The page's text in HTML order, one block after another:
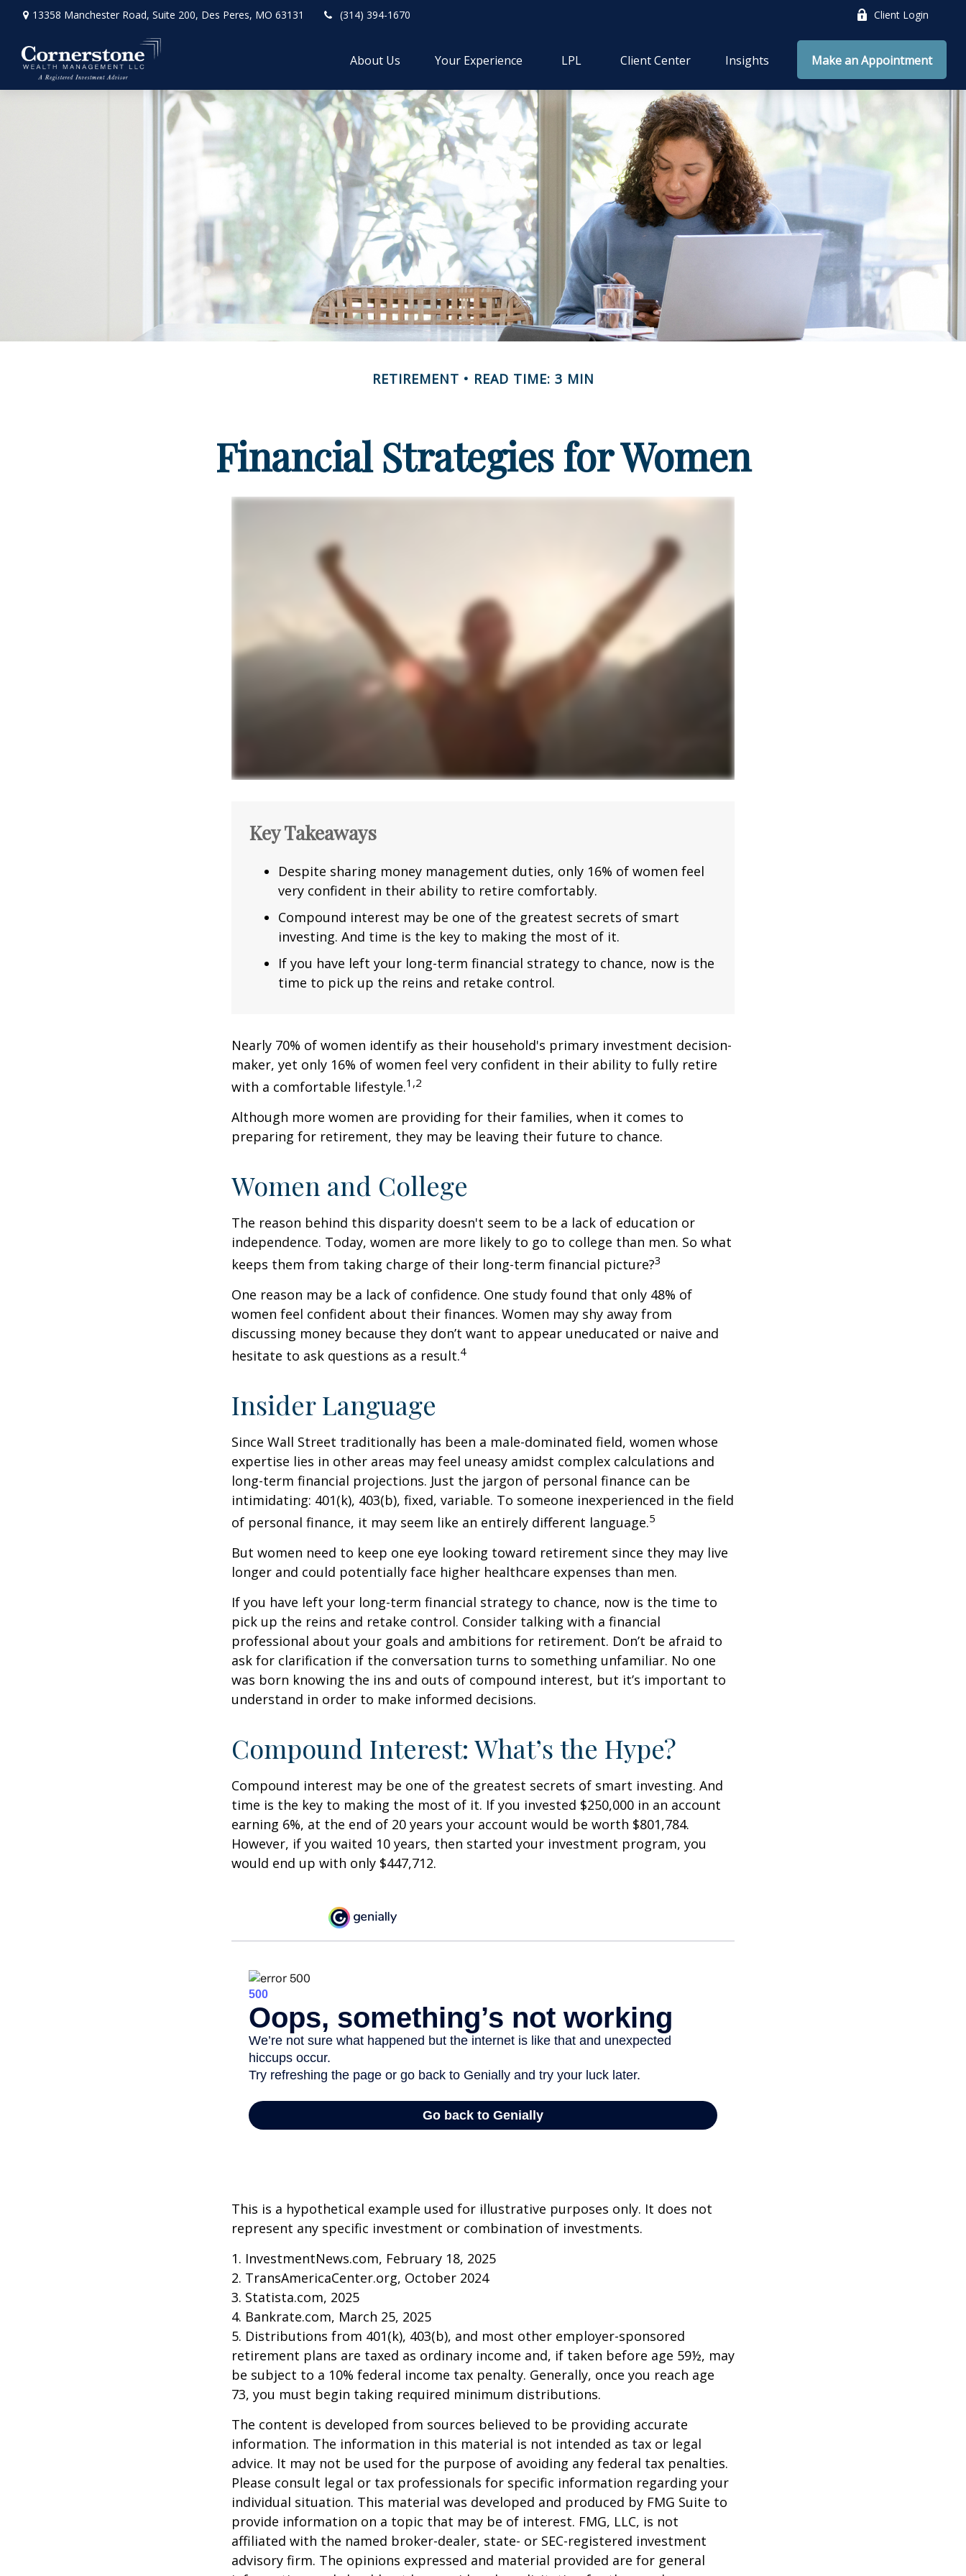
13358 Manchester Road, Suite 200, Des Peres, MO 63131 (314) 394-1670 Client Login
About Us Your Experience LPL Client Center Insights Make an Appointment
RETIREMENT READ TIME: 3 MIN
Financial Strategies for Women
Key Takeaways
Despite sharing money management duties, only 16% of women feel
very confident in their ability to retire comfortably.
Compound interest may be one of the greatest secrets of smart
investing. And time is the key to making the most of it.
If you have left your long-term financial strategy to chance, now is the
time to pick up the reins and retake control.
Nearly 70% of women identify as their household's primary investment decision-
maker, yet only 16% of women feel very confident in their ability to fully retire
with a comfortable lifestyle.1,2
Although more women are providing for their families, when it comes to
preparing for retirement, they may be leaving their future to chance.
Women and College
The reason behind this disparity doesn't seem to be a lack of education or
independence. Today, women are more likely to go to college than men. So what
keeps them from taking charge of their long-term financial picture?3
One reason may be a lack of confidence. One study found that only 48% of
women feel confident about their finances. Women may shy away from
discussing money because they don’t want to appear uneducated or naive and
hesitate to ask questions as a result.4
Insider Language
Since Wall Street traditionally has been a male-dominated field, women whose
expertise lies in other areas may feel uneasy amidst complex calculations and
long-term financial projections. Just the jargon of personal finance can be
intimidating: 401(k), 403(b), fixed, variable. To someone inexperienced in the field
of personal finance, it may seem like an entirely different language.5
But women need to keep one eye looking toward retirement since they may live
longer and could potentially face higher healthcare expenses than men.
If you have left your long-term financial strategy to chance, now is the time to
pick up the reins and retake control. Consider talking with a financial
professional about your goals and ambitions for retirement. Don’t be afraid to
ask for clarification if the conversation turns to something unfamiliar. No one
was born knowing the ins and outs of compound interest, but it’s important to
understand in order to make informed decisions.
Compound Interest: What’s the Hype?
Compound interest may be one of the greatest secrets of smart investing. And
time is the key to making the most of it. If you invested $250,000 in an account
earning 6%, at the end of 20 years your account would be worth $801,784.
However, if you waited 10 years, then started your investment program, you
would end up with only $447,712.
This is a hypothetical example used for illustrative purposes only. It does not
represent any specific investment or combination of investments.
1. InvestmentNews.com, February 18, 2025
2. TransAmericaCenter.org, October 2024
3. Statista.com, 2025
4. Bankrate.com, March 25, 2025
5. Distributions from 401(k), 403(b), and most other employer-sponsored
retirement plans are taxed as ordinary income and, if taken before age 59½, may
be subject to a 10% federal income tax penalty. Generally, once you reach age
73, you must begin taking required minimum distributions.
The content is developed from sources believed to be providing accurate
information. The information in this material is not intended as tax or legal
advice. It may not be used for the purpose of avoiding any federal tax penalties.
Please consult legal or tax professionals for specific information regarding your
individual situation. This material was developed and produced by FMG Suite to
provide information on a topic that may be of interest. FMG, LLC, is not
affiliated with the named broker-dealer, state- or SEC-registered investment
advisory firm. The opinions expressed and material provided are for general